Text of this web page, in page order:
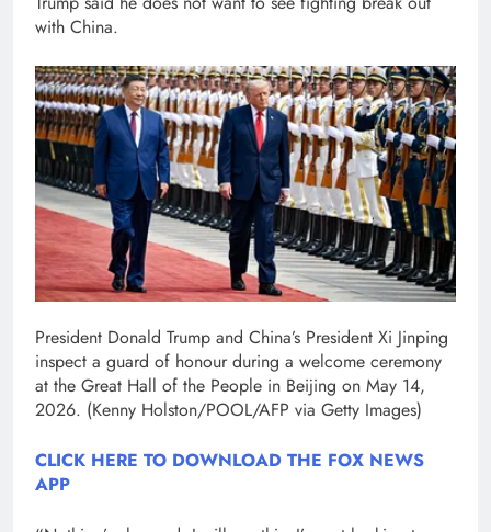
with China.
President Donald Trump and China’s President Xi Jinping
inspect a guard of honour during a welcome ceremony
at the Great Hall of the People in Beijing on May 14,
2026. (Kenny Holston/POOL/AFP via Getty Images)
CLICK HERE TO DOWNLOAD THE FOX NEWS
APP